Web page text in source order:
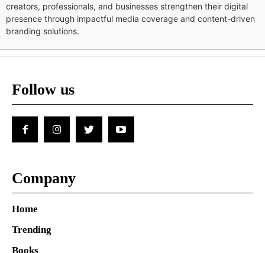
creators, professionals, and businesses strengthen their digital
presence through impactful media coverage and content-driven
branding solutions.
Follow us
Company
Home
Trending
Books